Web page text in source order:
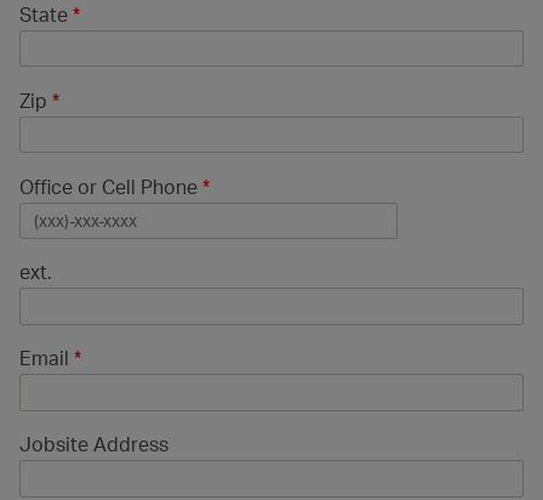
State *
Zip *
Office or Cell Phone *
ext.
Email *
Jobsite Address